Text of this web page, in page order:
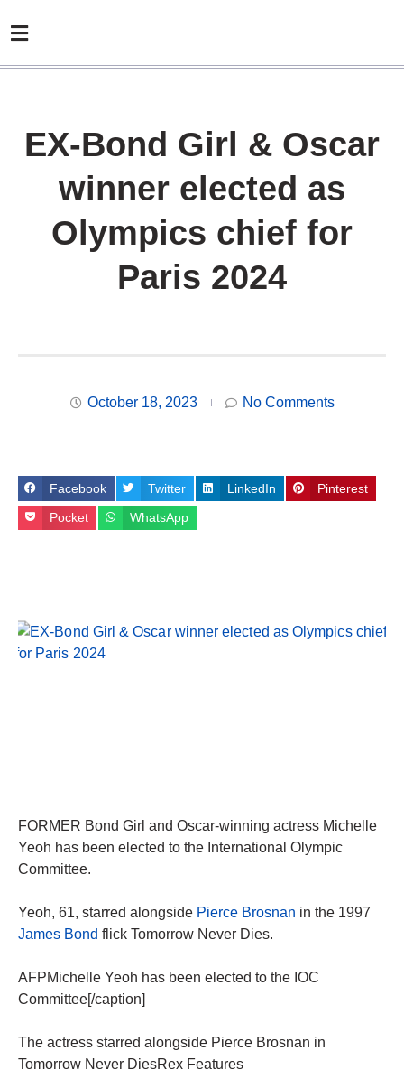
EX-Bond Girl & Oscar
winner elected as
Olympics chief for
Paris 2024
October 18, 2023 No Comments
Facebook Twitter LinkedIn Pinterest
Pocket WhatsApp
FORMER Bond Girl and Oscar-winning actress Michelle
Yeoh has been elected to the International Olympic
Committee.
Yeoh, 61, starred alongside Pierce Brosnan in the 1997
James Bond flick Tomorrow Never Dies.
AFPMichelle Yeoh has been elected to the IOC
Committee[/caption]
The actress starred alongside Pierce Brosnan in
Tomorrow Never DiesRex Features